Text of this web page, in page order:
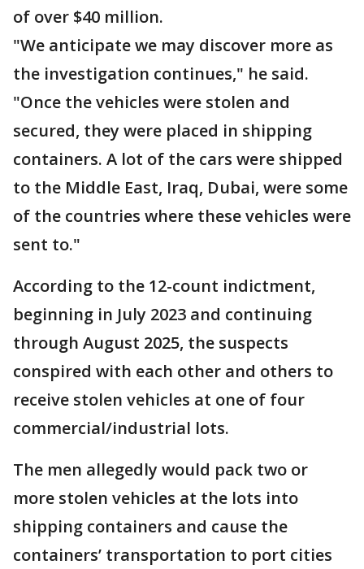
of over $40 million.
"We anticipate we may discover more as
the investigation continues," he said.
"Once the vehicles were stolen and
secured, they were placed in shipping
containers. A lot of the cars were shipped
to the Middle East, Iraq, Dubai, were some
of the countries where these vehicles were
sent to."
According to the 12-count indictment,
beginning in July 2023 and continuing
through August 2025, the suspects
conspired with each other and others to
receive stolen vehicles at one of four
commercial/industrial lots.
The men allegedly would pack two or
more stolen vehicles at the lots into
shipping containers and cause the
containers’ transportation to port cities